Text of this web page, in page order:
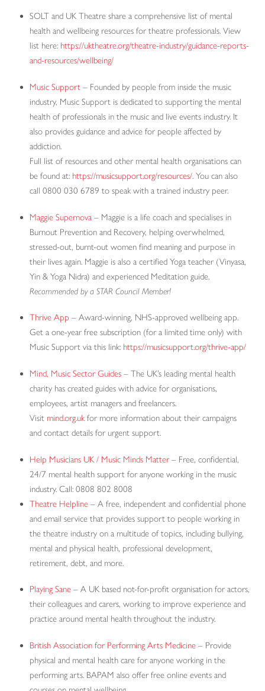
SOLT and UK Theatre share a comprehensive list of mental
health and wellbeing resources for theatre professionals. View
list here: https://uktheatre.org/theatre-industry/guidance-reports-
and-resources/wellbeing/
Music Support– Founded by people from inside the music
industry, Music Support is dedicated to supporting the mental
health of professionals in the music and live events industry. It
also provides guidance and advice for people affected by
addiction.
Full list of resources and other mental health organisations can
be found at: https://musicsupport.org/resources/. You can also
call 0800 030 6789 to speak with a trained industry peer.
Maggie Supernova – Maggie is a life coach and specialises in
Burnout Prevention and Recovery, helping overwhelmed,
stressed-out, burnt-out women find meaning and purpose in
their lives again. Maggie is also a certified Yoga teacher (Vinyasa,
Yin & Yoga Nidra) and experienced Meditation guide.
Recommended by a STAR Council Member!
Thrive App – Award-winning, NHS-approved wellbeing app.
Get a one-year free subscription (for a limited time only) with
Music Support via this link: https://musicsupport.org/thrive-app/
Mind, Music Sector Guides– The UK’s leading mental health
charity has created guides with advice for organisations,
employees, artist managers and freelancers.
Visit mind.org.ukfor more information about their campaigns
and contact details for urgent support.
Help Musicians UK / Music Minds Matter– Free, confidential,
24/7 mental health support for anyone working in the music
industry. Call: 0808 802 8008
Theatre Helpline– A free, independent and confidential phone
and email service that provides support to people working in
the theatre industry on a multitude of topics, including bullying,
mental and physical health, professional development,
retirement, debt, and more.
Playing Sane– A UK based not-for-profit organisation for actors,
their colleagues and carers, working to improve experience and
practice around mental health throughout the industry.
British Association for Performing Arts Medicine– Provide
physical and mental health care for anyone working in the
performing arts. BAPAM also offer free online events and